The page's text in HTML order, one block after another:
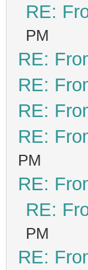
RE:
PM
RE:
RE:
RE:
RE:
PM
RE:
RE:
PM
RE: